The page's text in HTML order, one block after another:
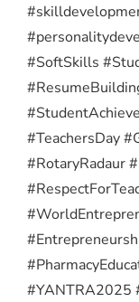
#SoftSkills
#TeachersDay
#RotaryRadaur
#YANTRA2025